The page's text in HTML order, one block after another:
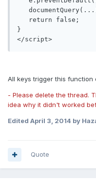
}
All keys trigger this function
- Please delete the thread.
idea why it didn't worked
Edited April 3, 2014 by
Quote